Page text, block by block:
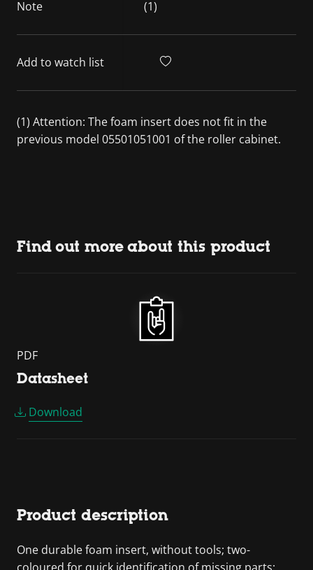
Note (1)
Add to watch list
(1) Attention: The foam insert does not fit in the
previous model 05501051001 of the roller cabinet.
Find out more about this product
PDF
Datasheet
Download
Product description
One durable foam insert, without tools; two-